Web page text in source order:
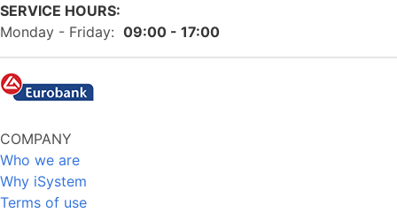
SERVICE HOURS:
Monday - Friday: 09:00 - 17:00
COMPANY
Who we are
Why iSystem
Terms of use